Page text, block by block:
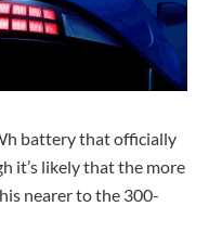
battery that officially
it’s likely that the more
nearer to the 300-